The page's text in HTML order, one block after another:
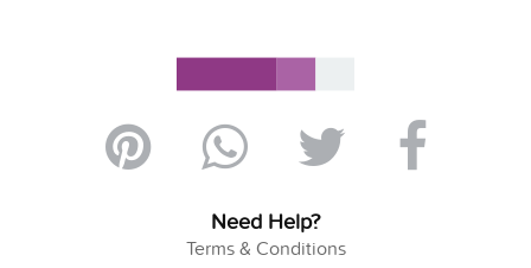
Need Help?
Terms & Conditions